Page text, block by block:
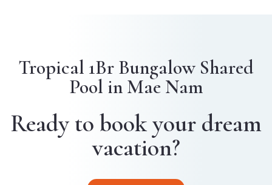
Tropical 1Br Bungalow Shared
Pool in Mae Nam
Ready to book your dream
vacation?